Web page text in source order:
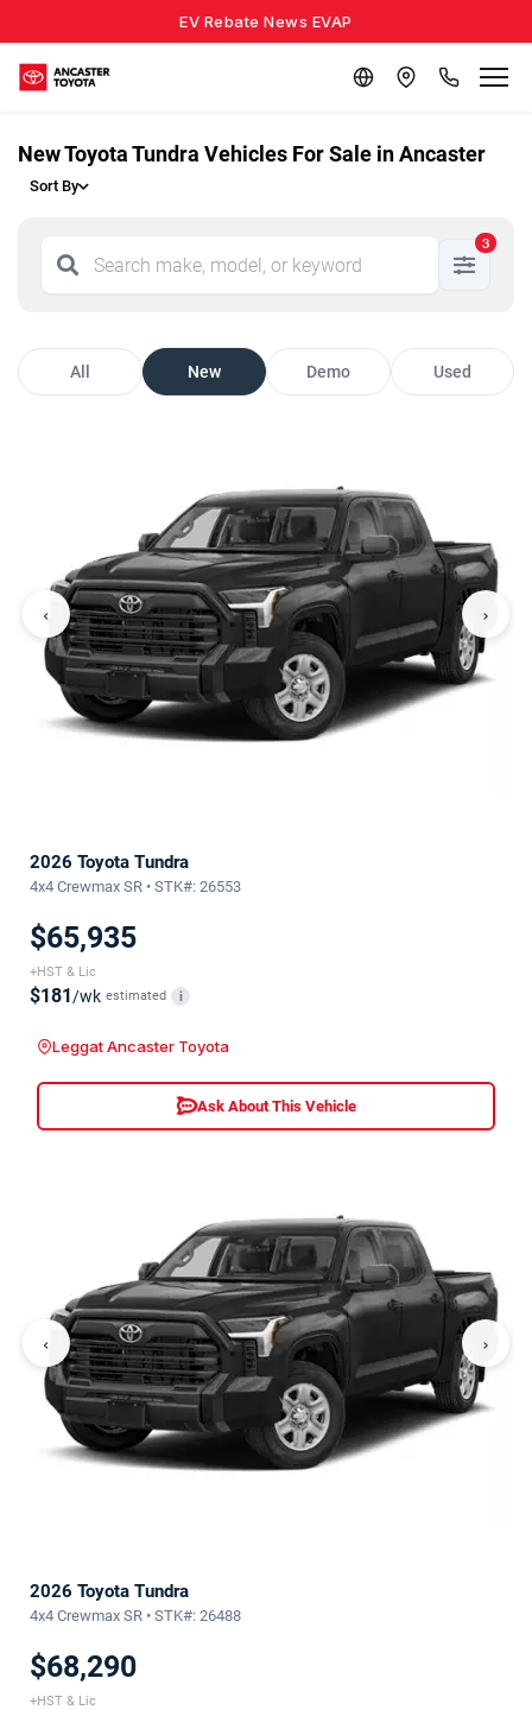
EV Rebate News EVAP
New Toyota Tundra Vehicles For Sale in Ancaster
Sort By
3
All New Demo Used
‹ ›
2026 Toyota Tundra
4x4 Crewmax SR • STK#: 26553
$65,935
+HST & Lic
$181/wk estimated i
Leggat Ancaster Toyota
Ask About This Vehicle
‹ ›
2026 Toyota Tundra
4x4 Crewmax SR • STK#: 26488
$68,290
+HST & Lic